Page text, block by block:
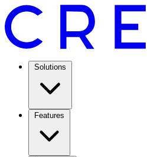
Solutions
Features